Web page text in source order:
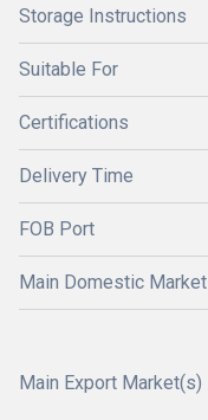
Storage Instructions
Suitable For
Certifications
Delivery Time
FOB Port
Main Domestic Market
Main Export Market(s)